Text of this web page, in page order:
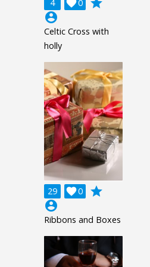
4 0

grade
account_circle
Celtic Cross with
holly
29 0

grade
account_circle
Ribbons and Boxes